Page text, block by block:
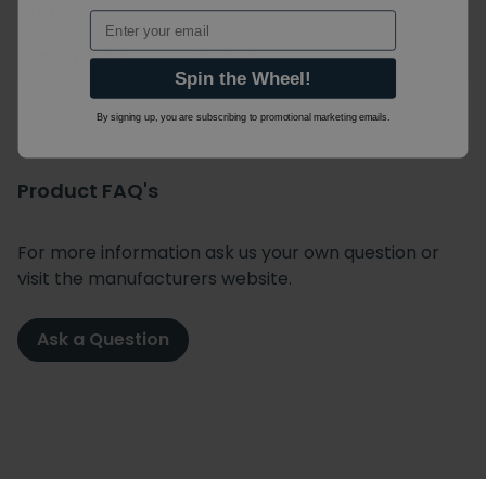
Spout Type Fixed Spout
Product FAQ's
For more information ask us your own question or
visit the manufacturers website.
Ask a Question
Email
Spin the Wheel!
By signing up, you are subscribing to promotional marketing emails.